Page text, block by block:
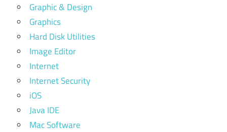
Graphic & Design
Graphics
Hard Disk Utilities
Image Editor
Internet
Internet Security
iOS
Java IDE
Mac Software